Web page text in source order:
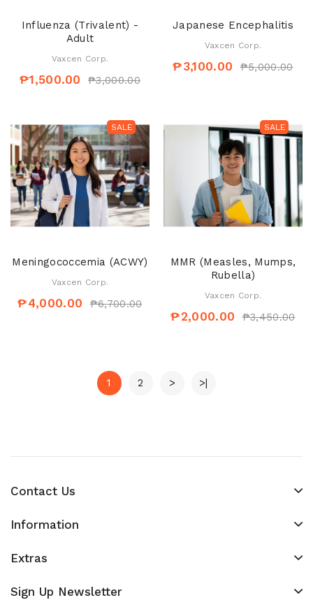
Influenza (Trivalent) -
Adult
Vaxcen Corp.
₱1,500.00 ₱3,000.00
Japanese Encephalitis
Vaxcen Corp.
₱3,100.00 ₱5,000.00
SALE
Meningococcemia (ACWY)
Vaxcen Corp.
₱4,000.00 ₱6,700.00
SALE
MMR (Measles, Mumps,
Rubella)
Vaxcen Corp.
₱2,000.00 ₱3,450.00
1 2 > >|
Contact Us
Information
Extras
Sign Up Newsletter